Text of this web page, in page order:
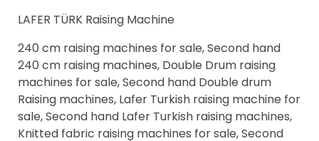
LAFER TÜRK Raising Machine
240 cm raising machines for sale, Second hand
240 cm raising machines, Double Drum raising
machines for sale, Second hand Double drum
Raising machines, Lafer Turkish raising machine for
sale, Second hand Lafer Turkish raising machines,
Knitted fabric raising machines for sale, Second